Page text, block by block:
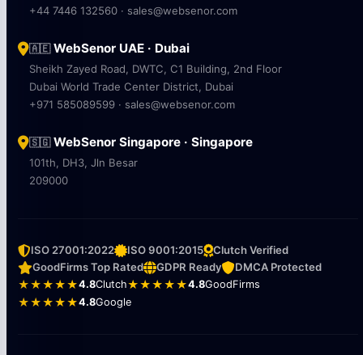
+44 7446 132560 · sales@websenor.com
🇦🇪WebSenor UAE · Dubai
Sheikh Zayed Road, DWTC, C1 Building, 2nd Floor
Dubai World Trade Center District, Dubai
+971 585089599 · sales@websenor.com
🇸🇬WebSenor Singapore · Singapore
101th, DH3, Jln Besar
209000
ISO 27001:2022 ISO 9001:2015
Clutch Verified
GoodFirms Top Rated
GDPR Ready
DMCA Protected
★★★★★4.8Clutch★★★★★4.8GoodFirms
★★★★★4.8Google